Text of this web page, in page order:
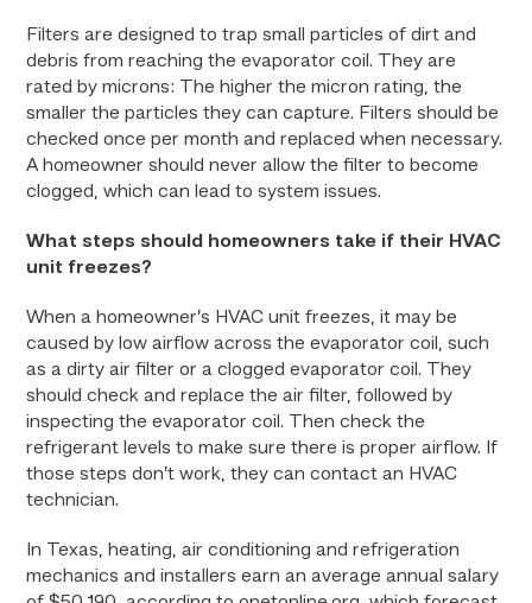
Filters are designed to trap small particles of dirt and
debris from reaching the evaporator coil. They are
rated by microns: The higher the micron rating, the
smaller the particles they can capture. Filters should be
checked once per month and replaced when necessary.
A homeowner should never allow the filter to become
clogged, which can lead to system issues.
What steps should homeowners take if their HVAC
unit freezes?
When a homeowner’s HVAC unit freezes, it may be
caused by low airflow across the evaporator coil, such
as a dirty air filter or a clogged evaporator coil. They
should check and replace the air filter, followed by
inspecting the evaporator coil. Then check the
refrigerant levels to make sure there is proper airflow. If
those steps don’t work, they can contact an HVAC
technician.
In Texas, heating, air conditioning and refrigeration
mechanics and installers earn an average annual salary